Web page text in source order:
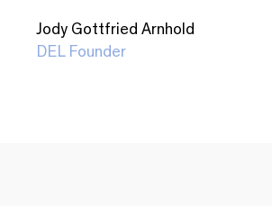
Jody Gottfried Arnhold
DEL Founder